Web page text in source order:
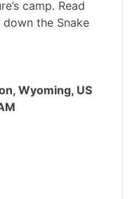
camp. Read
the Snake
Wyoming, US